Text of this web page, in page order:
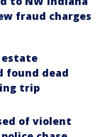
fraud charges
estate
found dead
trip
of violent